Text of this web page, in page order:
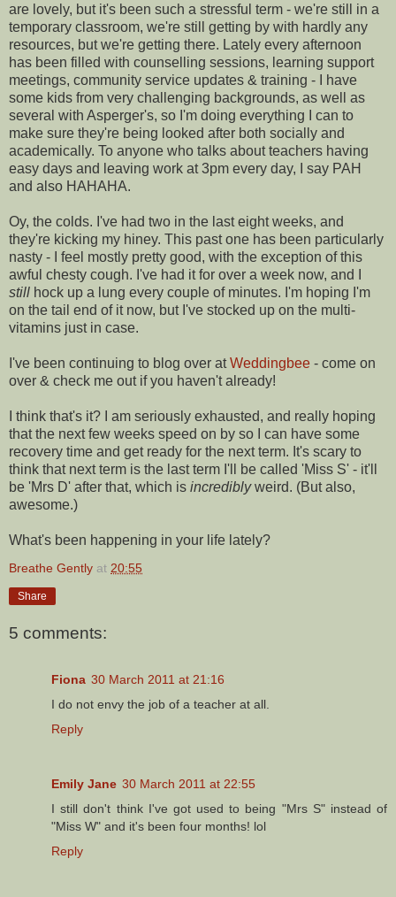
are lovely, but it's been such a stressful term - we're still in a
temporary classroom, we're still getting by with hardly any
resources, but we're getting there. Lately every afternoon
has been filled with counselling sessions, learning support
meetings, community service updates & training - I have
some kids from very challenging backgrounds, as well as
several with Asperger's, so I'm doing everything I can to
make sure they're being looked after both socially and
academically. To anyone who talks about teachers having
easy days and leaving work at 3pm every day, I say PAH
and also HAHAHA.
Oy, the colds. I've had two in the last eight weeks, and
they're kicking my hiney. This past one has been particularly
nasty - I feel mostly pretty good, with the exception of this
awful chesty cough. I've had it for over a week now, and I
still hock up a lung every couple of minutes. I'm hoping I'm
on the tail end of it now, but I've stocked up on the multi-
vitamins just in case.
I've been continuing to blog over atWeddingbee - come on
over & check me out if you haven't already!
I think that's it? I am seriously exhausted, and really hoping
that the next few weeks speed on by so I can have some
recovery time and get ready for the next term. It's scary to
think that next term is the last term I'll be called 'Miss S' - it'll
be 'Mrs D' after that, which is incrediblyweird. (But also,
awesome.)
What's been happening in your life lately?
Breathe Gently at 20:55
Share
5 comments:
Fiona 30 March 2011 at 21:16
I do not envy the job of a teacher at all.
Reply
Emily Jane 30 March 2011 at 22:55
I still don't think I've got used to being "Mrs S" instead of
"Miss W" and it's been four months! lol
Reply